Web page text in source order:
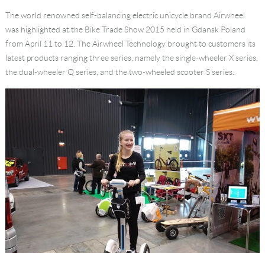
Language
The world renowned self-balancing electric unicycle brand Airwheel
was highlighted at the Bike Trade Show 2015 held in Gdansk Poland
from April 11 to 12. The Airwheel Technology brought to customers its
latest products ranging three series, namely the single-wheeler X series,
the dual-wheeler Q series, and the two-wheeled scooter S series.